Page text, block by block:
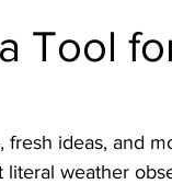
Tool
ideas, and
literal weather